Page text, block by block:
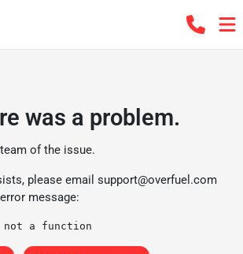
was a problem.
of the issue.
please email support@overfuel.com
message:
a function